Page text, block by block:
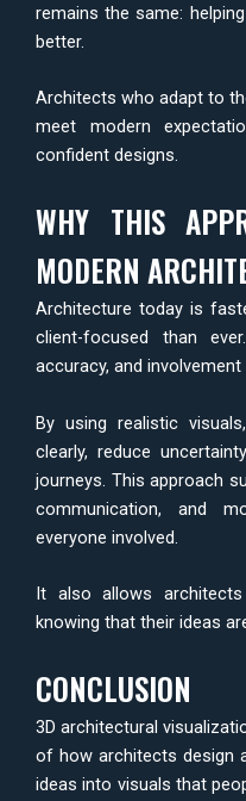
remains the same:
better.
Architects who adapt to
meet modern
confident designs.
WHY THIS
MODERN
Architecture today is
client-focused than
accuracy, and
By using realistic
clearly, reduce
journeys. This approach
communication, and
everyone involved.
It also allows
knowing that their ideas
CONCLUSION
3D architectural
of how architects design
ideas into visuals that